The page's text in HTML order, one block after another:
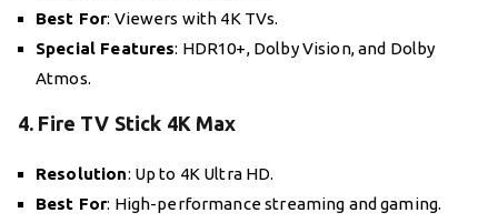
Best For: Viewers with 4K TVs.
Special Features: HDR10+, Dolby Vision, and Dolby
Atmos.
4. Fire TV Stick 4K Max
Resolution: Up to 4K Ultra HD.
Best For: High-performance streaming and gaming.